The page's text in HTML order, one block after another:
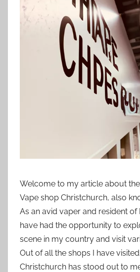
e
t
i
n
n
Welcome to my article about
Vape shop Christchurch, also
As an avid vaper and resident of
have had the opportunity to
scene in my country and visit
Out of all the shops I have
Christchurch has stood out to